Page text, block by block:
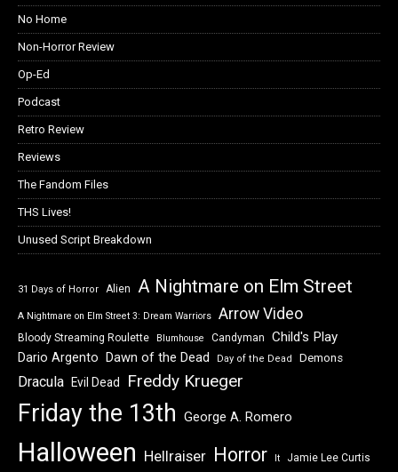
No Home
Non-Horror Review
Op-Ed
Podcast
Retro Review
Reviews
The Fandom Files
THS Lives!
Unused Script Breakdown
31 Days of Horror Alien A Nightmare on Elm Street
A Nightmare on Elm Street 3: Dream Warriors Arrow Video
Bloody Streaming Roulette Blumhouse Candyman Child's Play
Dario Argento Dawn of the Dead Day of the Dead Demons
Dracula Evil Dead Freddy Krueger
Friday the 13th George A. Romero
Halloween Hellraiser Horror It Jamie Lee Curtis